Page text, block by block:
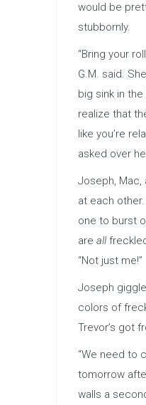
would be
stubbornly.
“Bring your
G.M. said.
big sink in the
realize that
like you’re
asked over
Joseph, Mac,
at each
one to burst
are all
“Not just me!”
Joseph
colors of
Trevor’s got
“We need to
tomorrow
walls a